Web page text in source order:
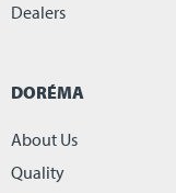
Dealers
DORÉMA
About Us
Quality